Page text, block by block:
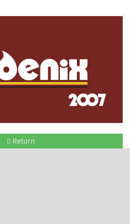
Return